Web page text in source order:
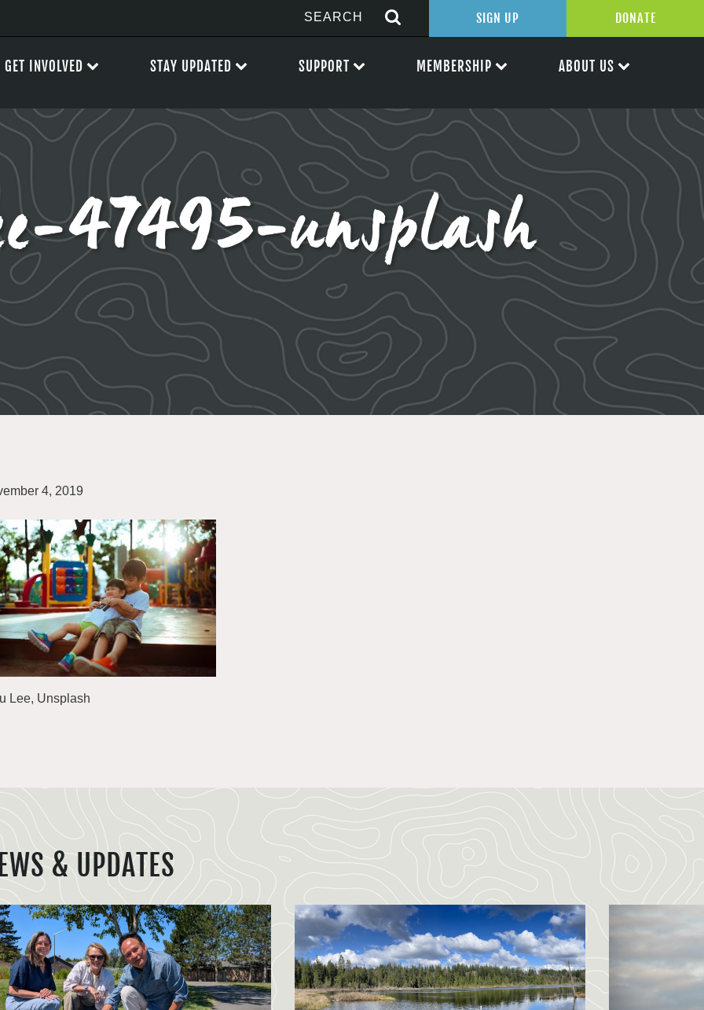
47495-unsplash
4, 2019
Lee, Unsplash
& UPDATES
SIGN UP DONATE
GET INVOLVED STAY UPDATED SUPPORT MEMBERSHIP ABOUT US